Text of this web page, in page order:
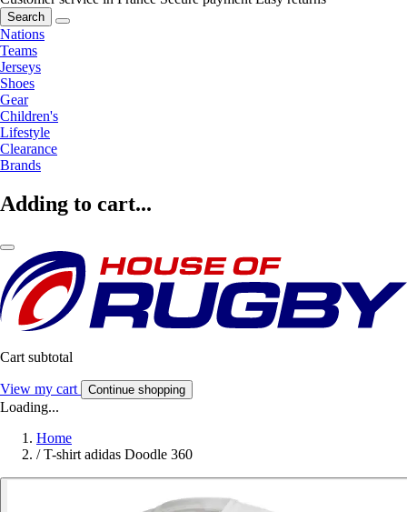
Search
Nations
Teams
Jerseys
Shoes
Gear
Children's
Lifestyle
Clearance
Brands
Adding to cart...
Cart subtotal
View my cart Continue shopping
Loading...
Home
/ T-shirt adidas Doodle 360